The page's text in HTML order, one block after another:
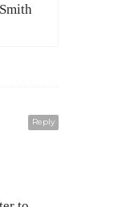
Reply